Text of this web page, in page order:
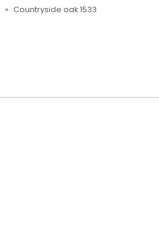
Countryside oak 1533